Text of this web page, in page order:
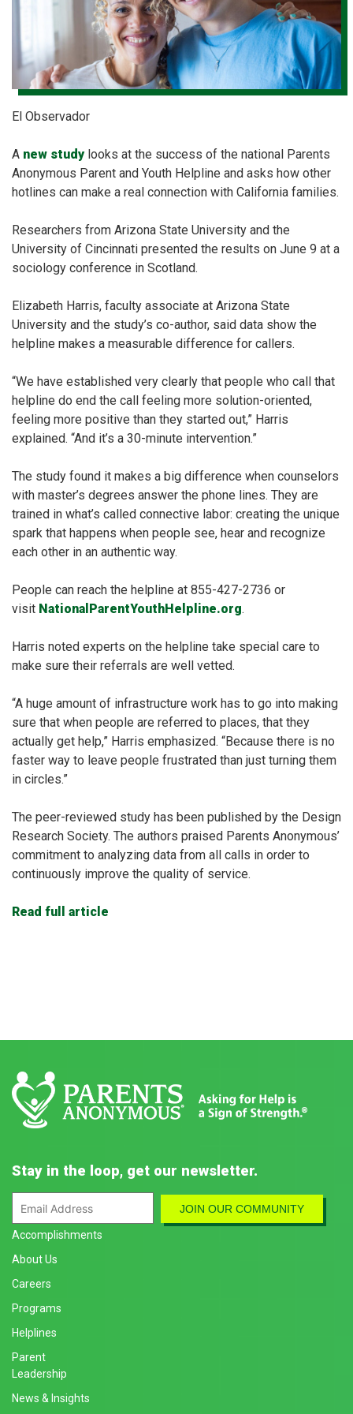
El Observador
A new studylooks at the success of the national Parents
Anonymous Parent and Youth Helpline and asks how other
hotlines can make a real connection with California families.
Researchers from Arizona State University and the
University of Cincinnati presented the results on June 9 at a
sociology conference in Scotland.
Elizabeth Harris, faculty associate at Arizona State
University and the study’s co-author, said data show the
helpline makes a measurable difference for callers.
“We have established very clearly that people who call that
helpline do end the call feeling more solution-oriented,
feeling more positive than they started out,” Harris
explained. “And it’s a 30-minute intervention.”
The study found it makes a big difference when counselors
with master’s degrees answer the phone lines. They are
trained in what’s called connective labor: creating the unique
spark that happens when people see, hear and recognize
each other in an authentic way.
People can reach the helpline at 855-427-2736 or
visit NationalParentYouthHelpline.org.
Harris noted experts on the helpline take special care to
make sure their referrals are well vetted.
“A huge amount of infrastructure work has to go into making
sure that when people are referred to places, that they
actually get help,” Harris emphasized. “Because there is no
faster way to leave people frustrated than just turning them
in circles.”
The peer-reviewed study has been published by the Design
Research Society. The authors praised Parents Anonymous’
commitment to analyzing data from all calls in order to
continuously improve the quality of service.
Read full article
Stay in the loop, get our newsletter.
Accomplishments
About Us
Careers
Programs
Helplines
Parent
Leadership
News & Insights